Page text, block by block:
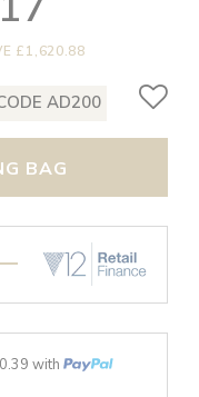
£1,620.88
AD200
BAG
with